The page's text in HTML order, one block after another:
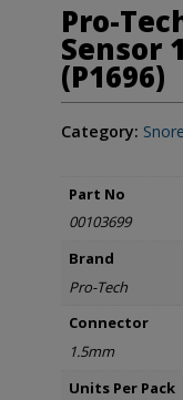
Pro-
Sensor
(P1696)
Category:
Part No
00103699
Brand
Pro-Tech
Connector
1.5mm
Units Per Pack